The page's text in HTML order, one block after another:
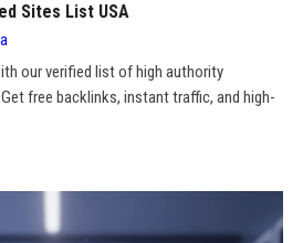
Sites List USA
our verified list of high authority
free backlinks, instant traffic, and high-